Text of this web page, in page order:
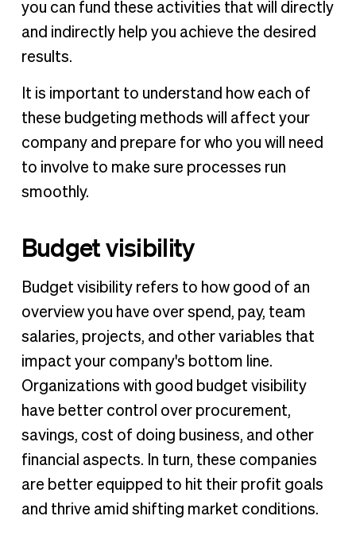
you can fund these activities that will directly
and indirectly help you achieve the desired
results.
It is important to understand how each of
these budgeting methods will affect your
company and prepare for who you will need
to involve to make sure processes run
smoothly.
Budget visibility
Budget visibility refers to how good of an
overview you have over spend, pay, team
salaries, projects, and other variables that
impact your company's bottom line.
Organizations with good budget visibility
have better control over procurement,
savings, cost of doing business, and other
financial aspects. In turn, these companies
are better equipped to hit their profit goals
and thrive amid shifting market conditions.